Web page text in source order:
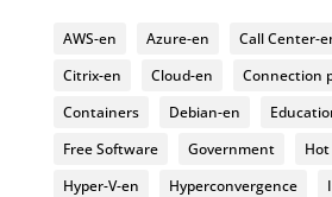
AWS-en Azure-en Call Center-
Citrix-en
Cloud-en
Connection
Containers
Debian-en
Free Software
Government
Hyper-V-en
Hyperconvergence